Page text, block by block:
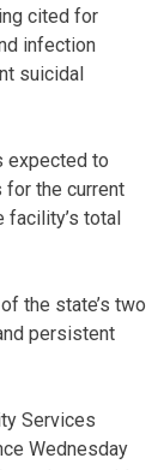
cited for
infection
suicidal
expected to
the current
facility’s total
the state’s two
persistent
Services
Wednesday